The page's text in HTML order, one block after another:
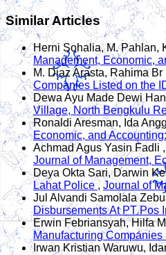
Similar Articles
Herni Sohalia, M. Pahlan,
Management, Economic,
M. Diaz Arasta, Rahima
Companies Listed on the
Dewa Ayu Made Dewi
Village, North Bengkulu
Ronaldi Aresman, Ida
Economic, and
Achmad Agus Yasin Fadli
Journal of Management,
Deya Okta Sari, Darwin
Lahat Police ,Journal of
Jul Alvandi Samolala
Disbursements At PT Pos
Erwin Febriansyah, Hilfa
Manufacturing
Irwan Kristian Waruwu,